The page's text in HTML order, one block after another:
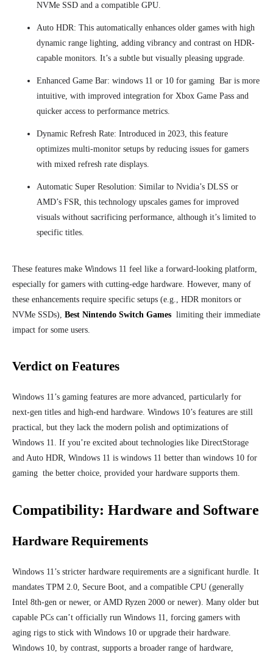
NVMe SSD and a compatible GPU.
Auto HDR: This automatically enhances older games with high
dynamic range lighting, adding vibrancy and contrast on HDR-
capable monitors. It’s a subtle but visually pleasing upgrade.
Enhanced Game Bar: windows 11 or 10 for gaming Bar is more
intuitive, with improved integration for Xbox Game Pass and
quicker access to performance metrics.
Dynamic Refresh Rate: Introduced in 2023, this feature
optimizes multi-monitor setups by reducing issues for gamers
with mixed refresh rate displays.
Automatic Super Resolution: Similar to Nvidia’s DLSS or
AMD’s FSR, this technology upscales games for improved
visuals without sacrificing performance, although it’s limited to
specific titles.
These features make Windows 11 feel like a forward-looking platform,
especially for gamers with cutting-edge hardware. However, many of
these enhancements require specific setups (e.g., HDR monitors or
NVMe SSDs), Best Nintendo Switch Games limiting their immediate
impact for some users.
Verdict on Features
Windows 11’s gaming features are more advanced, particularly for
next-gen titles and high-end hardware. Windows 10’s features are still
practical, but they lack the modern polish and optimizations of
Windows 11. If you’re excited about technologies like DirectStorage
and Auto HDR, Windows 11 is windows 11 better than windows 10 for
gaming the better choice, provided your hardware supports them.
Compatibility: Hardware and Software
Hardware Requirements
Windows 11’s stricter hardware requirements are a significant hurdle. It
mandates TPM 2.0, Secure Boot, and a compatible CPU (generally
Intel 8th-gen or newer, or AMD Ryzen 2000 or newer). Many older but
capable PCs can’t officially run Windows 11, forcing gamers with
aging rigs to stick with Windows 10 or upgrade their hardware.
Windows 10, by contrast, supports a broader range of hardware,